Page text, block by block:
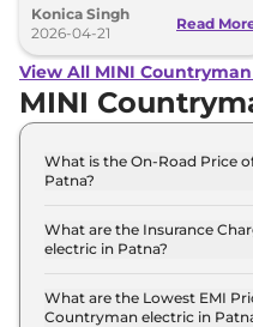
Konica Singh
2026-04-21
Read
View All MINI
MINI
What is the On-Road Price
Patna?
S in Patna is ₹ 57.3
What are the Insurance
electric in Patna?
electric S in Patna is ₹
What are the Lowest EMI
Countryman electric in